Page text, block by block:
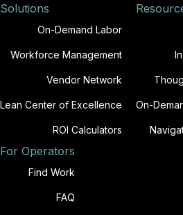
Solutions
On-Demand Labor
Workforce Management
Vendor Network
Lean Center of Excellence
ROI Calculators
On-
For Operators
Find Work
FAQ